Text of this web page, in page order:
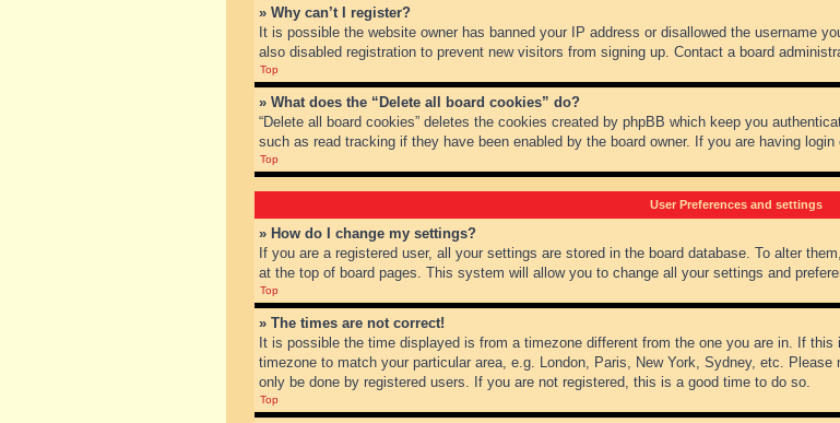
» Why can’t I register?
It is possible the website owner has banned your IP address or disallowed the username
also disabled registration to prevent new visitors from signing up. Contact a board
Top
» What does the “Delete all board cookies” do?
“Delete all board cookies” deletes the cookies created by phpBB which keep you
such as read tracking if they have been enabled by the board owner. If you are having
Top
User Preferences and settings
» How do I change my settings?
If you are a registered user, all your settings are stored in the board database. To alter
at the top of board pages. This system will allow you to change all your settings and
Top
» The times are not correct!
It is possible the time displayed is from a timezone different from the one you are in. If
timezone to match your particular area, e.g. London, Paris, New York, Sydney, etc.
only be done by registered users. If you are not registered, this is a good time to do so.
Top